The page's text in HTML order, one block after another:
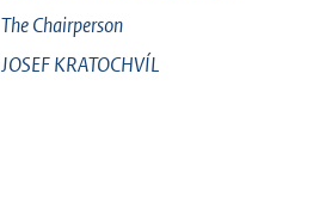
The Chairperson
JOSEFKRATOCHVÍL